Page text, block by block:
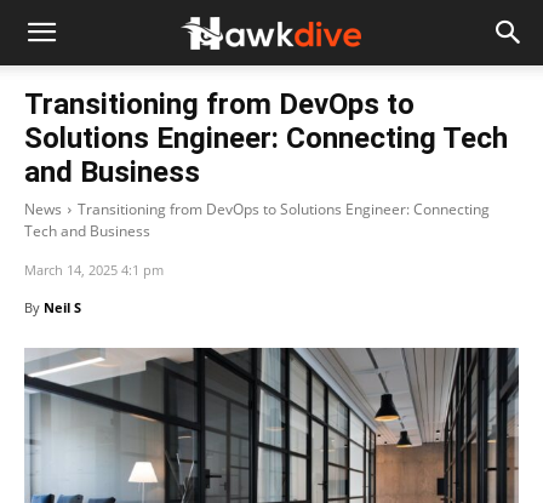
Transitioning from DevOps to
Solutions Engineer: Connecting Tech
and Business
News
Transitioning from DevOps to Solutions Engineer: Connecting
Tech and Business
March 14, 2025 4:1 pm
By Neil S